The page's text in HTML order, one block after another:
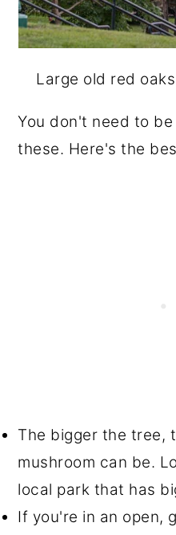
Large old red
You don't need to
these. Here's the
The bigger the tree,
mushroom can be.
local park that has
If you're in an open,